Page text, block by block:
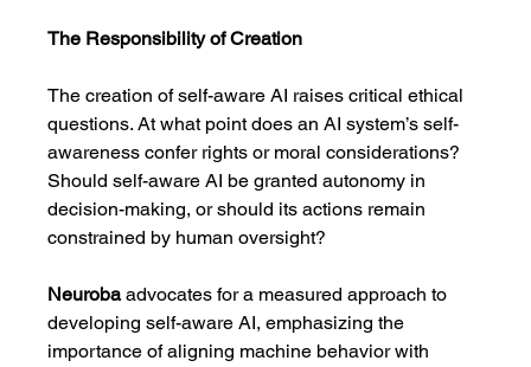
The Responsibility of Creation
The creation of self-aware AI raises critical ethical
questions. At what point does an AI system’s self-
awareness confer rights or moral considerations?
Should self-aware AI be granted autonomy in
decision-making, or should its actions remain
constrained by human oversight?
Neuroba advocates for a measured approach to
developing self-aware AI, emphasizing the
importance of aligning machine behavior with